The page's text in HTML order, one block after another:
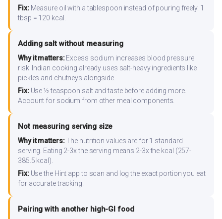
Fix:Measure oil with a tablespoon instead of pouring freely. 1
tbsp = 120 kcal.
Adding salt without measuring
Why it matters:Excess sodium increases blood pressure
risk. Indian cooking already uses salt-heavy ingredients like
pickles and chutneys alongside.
Fix:Use ½ teaspoon salt and taste before adding more.
Account for sodium from other meal components.
Not measuring serving size
Why it matters:The nutrition values are for 1 standard
serving. Eating 2-3x the serving means 2-3x the kcal (257-
385.5 kcal).
Fix:Use the Hint app to scan and log the exact portion you eat
for accurate tracking.
Pairing with another high-GI food